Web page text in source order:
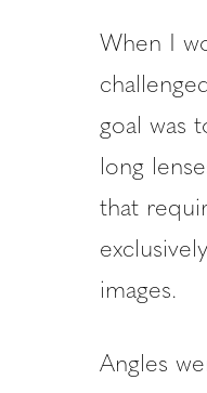
When I
goal was
long
that
images.
Angles